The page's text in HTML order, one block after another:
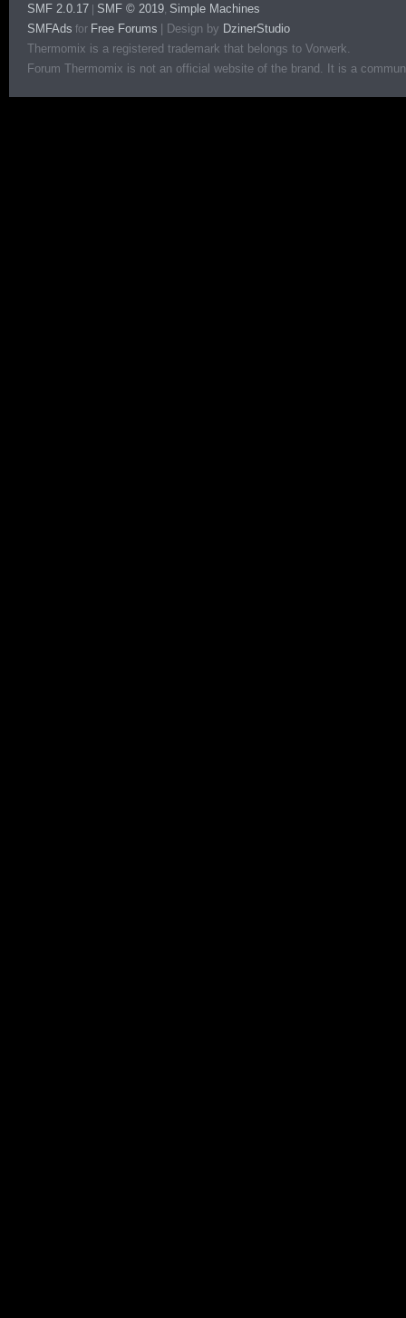
SMF 2.0.17 SMF © 2019, Simple Machines
SMFAds for Free Forums Design by DzinerStudio
Thermomix is a registered trademark that belongs to Vorwerk.
Forum Thermomix is not an official website of the brand. It is a